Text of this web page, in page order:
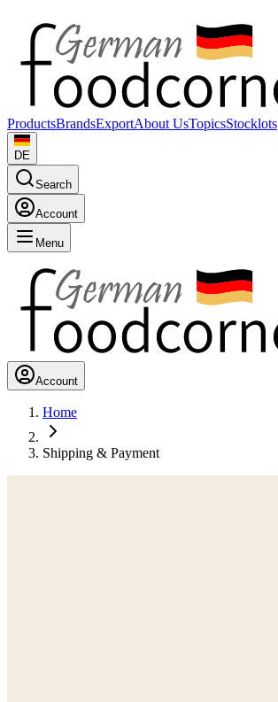
ProductsBrandsExportAbout UsTopicsStocklots
DE
Search
Account
Menu
Account
Home
Shipping & Payment